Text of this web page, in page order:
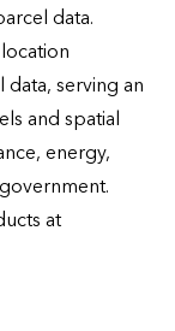
data.
serving an
and spatial
energy,
at